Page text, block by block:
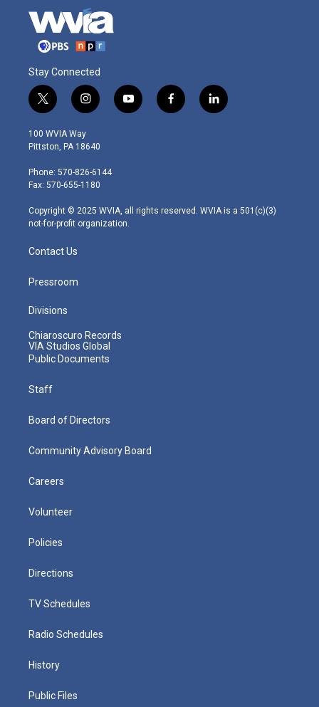
Stay Connected
t
w
i
t
e
r
i
n
s
t
g
r
m
y
o
f
a
l
i
100 WVIA Way
Pittston, PA 18640
Phone: 570-826-6144
Fax: 570-655-1180
Copyright © 2025 WVIA, all rights reserved. WVIA is a 501(c)(3)
not-for-profit organization.
Contact Us
Pressroom
Divisions
Chiaroscuro Records
VIA Studios Global
Public Documents
Staff
Board of Directors
Community Advisory Board
Careers
Volunteer
Policies
Directions
TV Schedules
Radio Schedules
History
Public Files